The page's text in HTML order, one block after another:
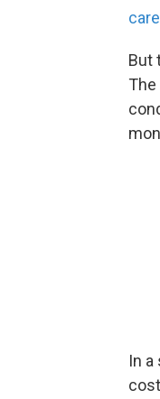
care
But
In